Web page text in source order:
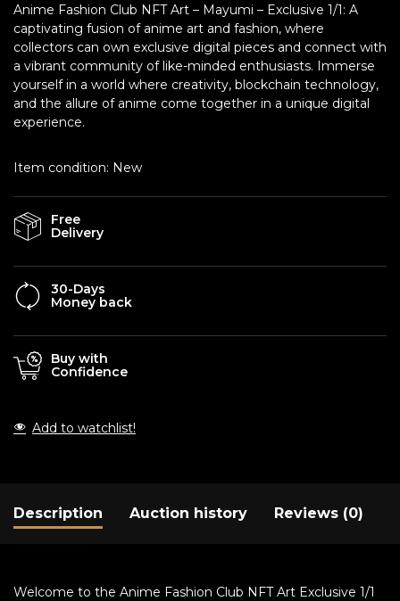
Anime Fashion Club NFT Art – Mayumi – Exclusive 1/1: A
captivating fusion of anime art and fashion, where
collectors can own exclusive digital pieces and connect with
a vibrant community of like-minded enthusiasts. Immerse
yourself in a world where creativity, blockchain technology,
and the allure of anime come together in a unique digital
experience.
Item condition: New
Free
Delivery
30-Days
Money back
Buy with
Confidence
Add to watchlist!
Description Auction history Reviews (0)
Welcome to the Anime Fashion Club NFT Art Exclusive 1/1